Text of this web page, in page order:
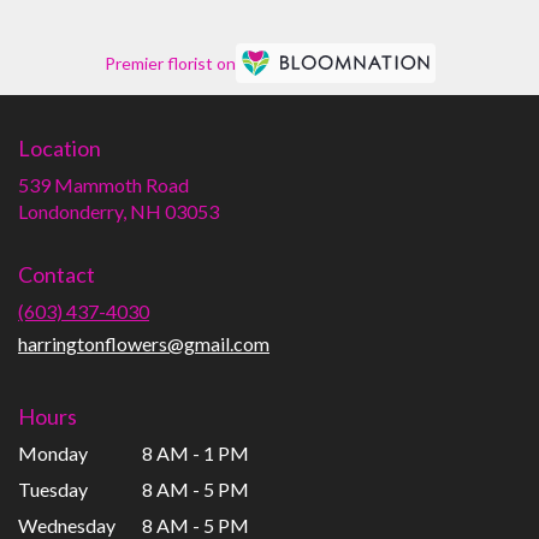
Premier florist on
Location
539 Mammoth Road
Londonderry, NH 03053(link
Contact
(603) 437-4030
harringtonflowers@gmail.com
Hours
Monday
8 AM - 1 PM
Tuesday
8 AM - 5 PM
Wednesday
8 AM - 5 PM